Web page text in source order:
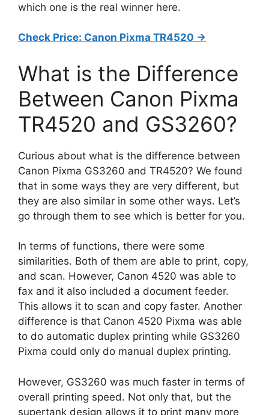
which one is the real winner here.
Check Price: Canon Pixma TR4520 ->
What is the Difference
Between Canon Pixma
TR4520 and GS3260?
Curious about what is the difference between
Canon Pixma GS3260 and TR4520? We found
that in some ways they are very different, but
they are also similar in some other ways. Let’s
go through them to see which is better for you.
In terms of functions, there were some
similarities. Both of them are able to print, copy,
and scan. However, Canon 4520 was able to
fax and it also included a document feeder.
This allows it to scan and copy faster. Another
difference is that Canon 4520 Pixma was able
to do automatic duplex printing while GS3260
Pixma could only do manual duplex printing.
However, GS3260 was much faster in terms of
overall printing speed. Not only that, but the
supertank design allows it to print many more